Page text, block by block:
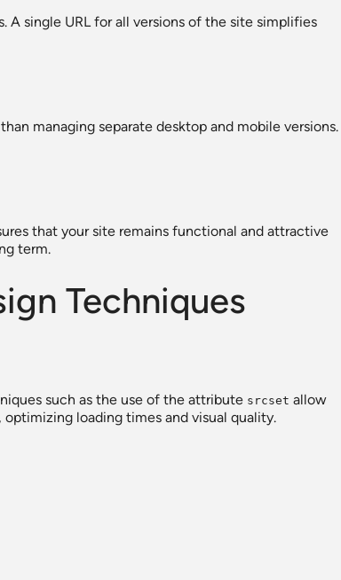
A single URL for all versions of the site simplifies
managing separate desktop and mobile versions.
that your site remains functional and attractive
term.
Techniques
such as the use of the attribute srcset allow
loading times and visual quality.